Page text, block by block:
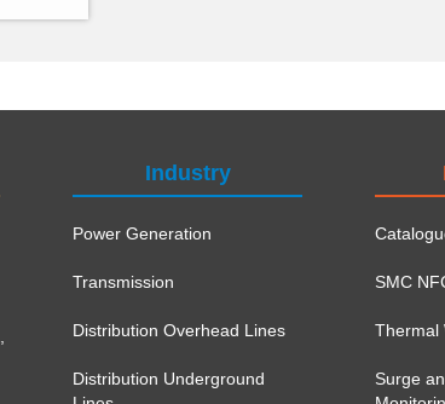
Industry
Power Generation
Transmission
Distribution Overhead Lines
Distribution Underground
SMC
Thermal
Surge